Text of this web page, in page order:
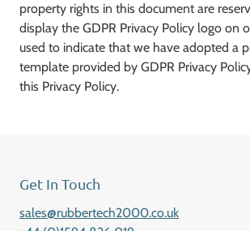
property rights in this document are
display the GDPR Privacy Policy logo on
used to indicate that we have adopted a
template provided by GDPR Privacy
this Privacy Policy.
Get In Touch
sales@rubbertech2000.co.uk